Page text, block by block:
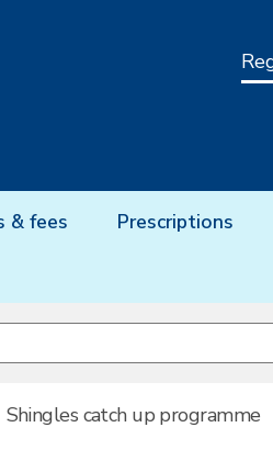
& fees Prescriptions
Shingles catch up programme